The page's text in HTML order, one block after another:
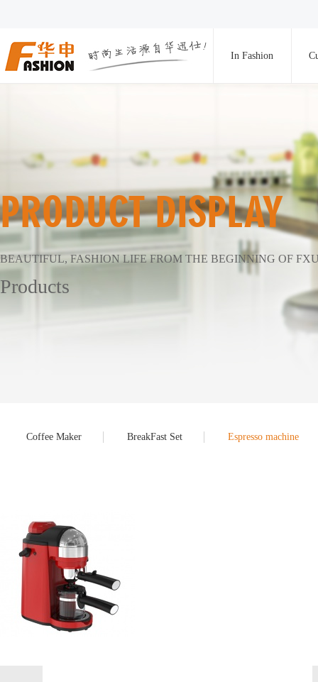
In Fashion
PRODUCT DISPLAY
BEAUTIFUL, FASHION LIFE FROM THE BEGINNING OF
Products
Coffee Maker BreakFast Set Espresso machine